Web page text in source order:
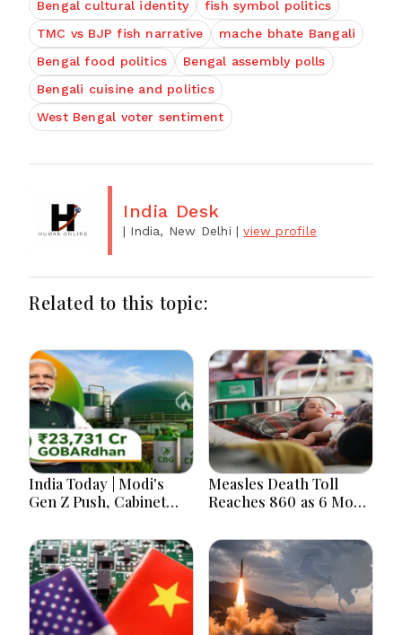
Bengal cultural identity
fish symbol politics
TMC vs BJP fish narrative
mache bhate Bangali
Bengal food politics
Bengal assembly polls
Bengali cuisine and politics
West Bengal voter sentiment
India Desk
| India, New Delhi |view profile
Related to this topic:
India Today | Modi's
Gen Z Push, Cabinet
Bangladesh Tensions
and Parliament Action
Lead National
Headlines
Measles Death Toll
Reaches 860 as 6 More
Hours